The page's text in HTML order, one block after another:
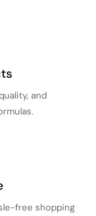
and
free shopping